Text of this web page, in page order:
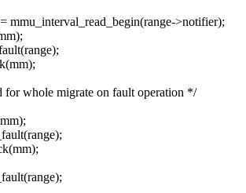
mmu_interval_read_begin(range->notifier);
for whole migrate on fault operation */